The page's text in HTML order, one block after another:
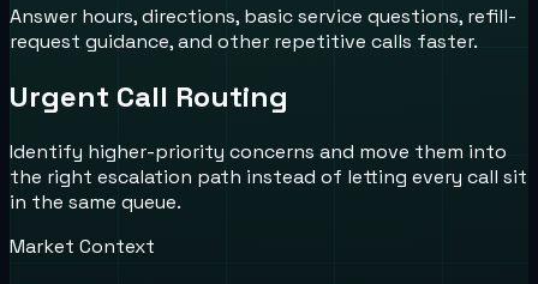
Answer hours, directions, basic service questions, refill-
request guidance, and other repetitive calls faster.
Urgent Call Routing
Identify higher-priority concerns and move them into
the right escalation path instead of letting every call sit
in the same queue.
Market Context